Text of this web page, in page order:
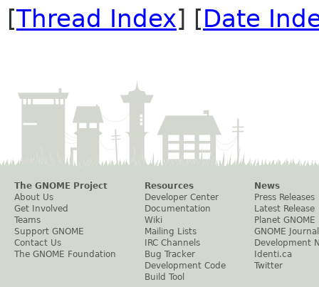
[Thread Index] [Date
The GNOME Project
About Us
Get Involved
Teams
Support GNOME
Contact Us
The GNOME Foundation
Resources
Developer Center
Documentation
Wiki
Mailing Lists
IRC Channels
Bug Tracker
Development Code
Build Tool
News
Press Releases
Latest Release
Planet GNOME
GNOME Journal
Development
Identi.ca
Twitter